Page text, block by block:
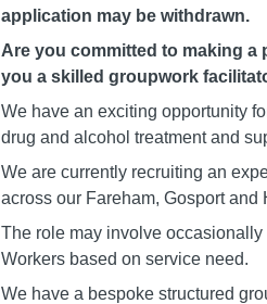
application may be withdrawn.
Are you committed to making a
you a skilled groupwork
We have an exciting opportunity
drug and alcohol treatment and
We are currently recruiting an
across our Fareham, Gosport and
The role may involve
Workers based on service need.
We have a bespoke structured